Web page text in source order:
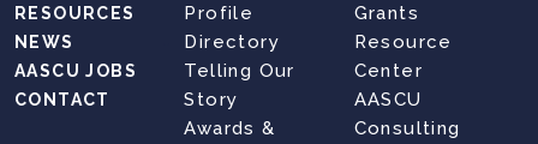
RESOURCES
NEWS
AASCU JOBS
CONTACT
Profile
Directory
Telling Our
Story
Awards &
Grants
Resource
Center
AASCU
Consulting